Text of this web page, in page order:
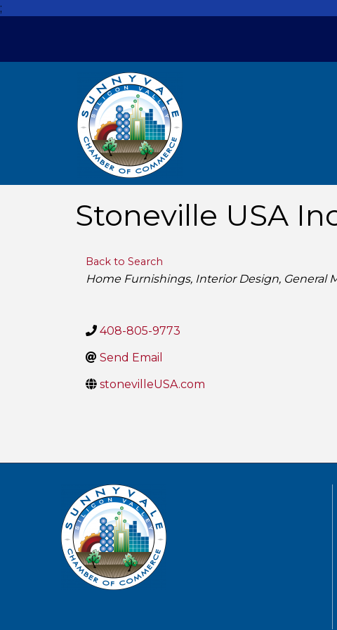
;
Stoneville USA
Back to Search
Categories
Home Furnishings Interior Design General
408-805-9773
Send Email
stonevilleUSA.com